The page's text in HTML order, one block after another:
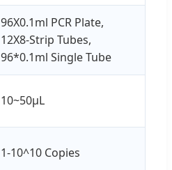
96X0.1ml PCR Plate,
12X8-Strip Tubes,
96*0.1ml Single Tube
10~50μL
1-10^10 Copies